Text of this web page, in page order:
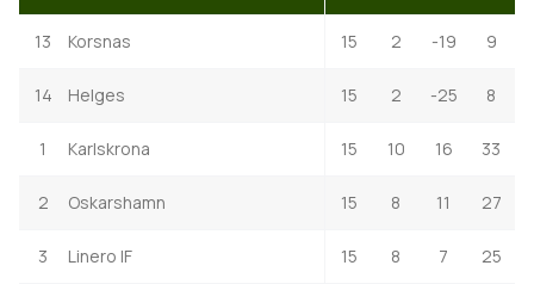
13 Korsnas 15 2 -19 9
14 Helges 15 2 -25 8
1 Karlskrona 15 10 16 33
2 Oskarshamn 15 8 11 27
3 Linero IF 15 8 7 25